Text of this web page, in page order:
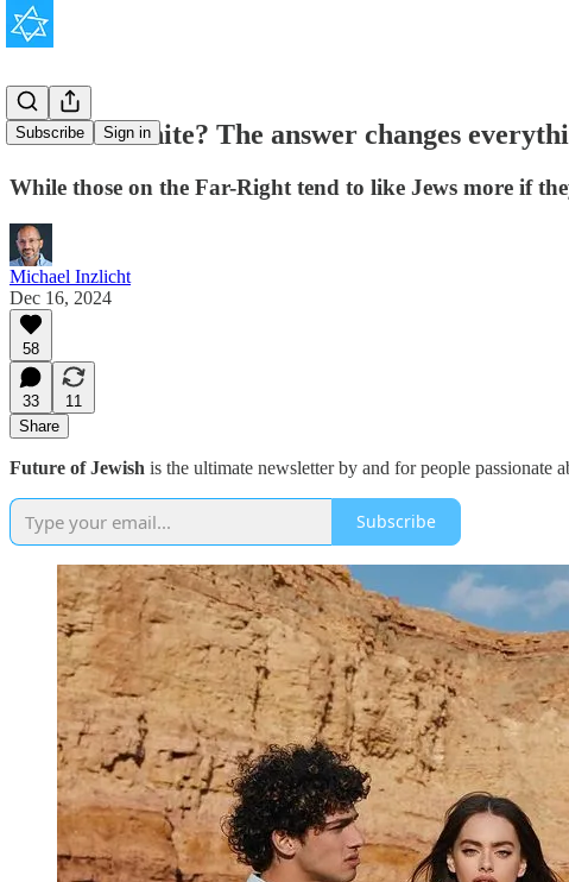
Subscribe Sign in
Are Jews white? The answer changes
While those on the Far-Right tend to like Jews more if
Michael Inzlicht
Dec 16, 2024
58
33
11
Share
Future of Jewish is the ultimate newsletter by and for people passionate
Subscribe